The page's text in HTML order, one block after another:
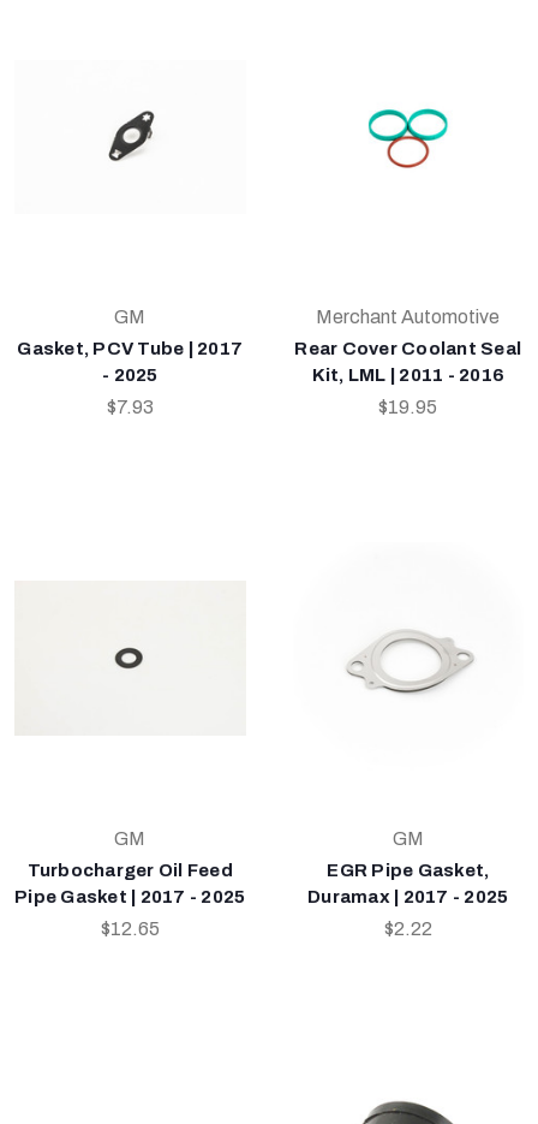
GM
Gasket, PCV Tube | 2017
- 2025
$7.93
Merchant Automotive
Rear Cover Coolant Seal
Kit, LML | 2011 - 2016
$19.95
GM
Turbocharger Oil Feed
Pipe Gasket | 2017 - 2025
$12.65
GM
EGR Pipe Gasket,
Duramax | 2017 - 2025
$2.22